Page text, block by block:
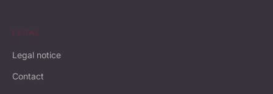
LEGAL
Legal notice
Contact